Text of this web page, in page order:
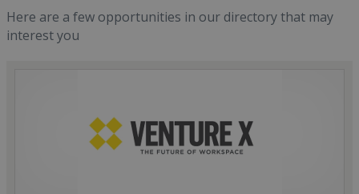
Here are a few opportunities in our directory that may
interest you